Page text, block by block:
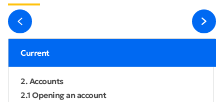
Current
2. Accounts
2.1 Opening an account